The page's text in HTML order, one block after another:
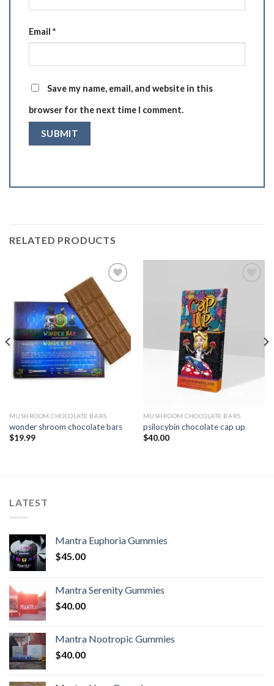
Email *
Save my name, email, and website in this
browser for the next time I comment.
RELATED PRODUCTS
Add to
wishlist
MUSHROOM CHOCOLATE BARS
wonder shroom chocolate bars
$19.99
MUSHROOM CHOCOLATE BARS
psilocybin chocolate cap up
$40.00
LATEST
Mantra Euphoria Gummies
$45.00
Mantra Serenity Gummies
$40.00
Mantra Nootropic Gummies
$40.00